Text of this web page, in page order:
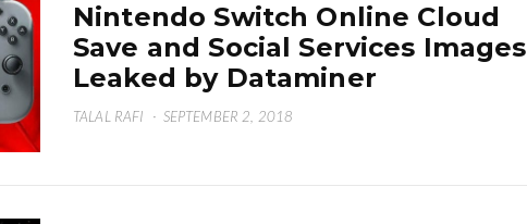
Nintendo Switch Online Cloud
Save and Social Services Images
Leaked by Dataminer
TALAL RAFI · SEPTEMBER 2, 2018